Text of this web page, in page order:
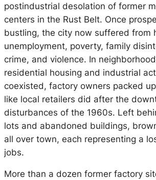
postindustrial desolation of former
centers in the Rust Belt. Once
bustling, the city now suffered from
unemployment, poverty, family
crime, and violence. In
residential housing and industrial
coexisted, factory owners packed
like local retailers did after the
disturbances of the 1960s. Left
lots and abandoned buildings,
all over town, each representing a
jobs.
More than a dozen former factory